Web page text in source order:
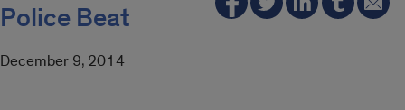
Police Beat
December 9, 2014